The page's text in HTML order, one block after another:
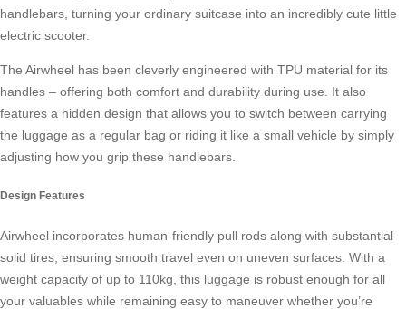
handlebars, turning your ordinary suitcase into an incredibly cute little
electric scooter.
The Airwheel has been cleverly engineered with TPU material for its
handles – offering both comfort and durability during use. It also
features a hidden design that allows you to switch between carrying
the luggage as a regular bag or riding it like a small vehicle by simply
adjusting how you grip these handlebars
Design Features
Airwheel incorporates human-friendly pull rods along with substantial
solid tires, ensuring smooth travel even on uneven surfaces. With a
weight capacity of up to 110kg, this luggage is robust enough for all
your valuables while remaining easy to maneuver whether you’re